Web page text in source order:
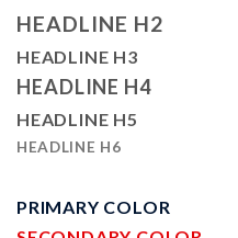
HEADLINE H2
HEADLINE H3
HEADLINE H4
HEADLINE H5
HEADLINE H6
PRIMARY COLOR